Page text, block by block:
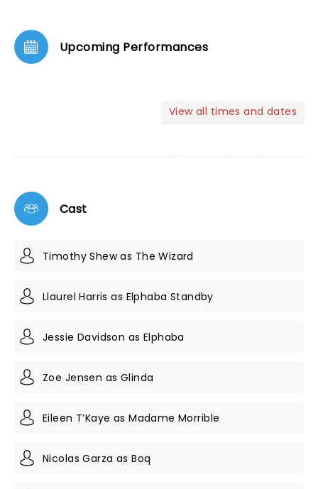
Upcoming Performances
View all times and dates
Cast
Timothy Shew as The Wizard
Llaurel Harris as Elphaba Standby
Jessie Davidson as Elphaba
Zoe Jensen as Glinda
Eileen T’Kaye as Madame Morrible
Nicolas Garza as Boq